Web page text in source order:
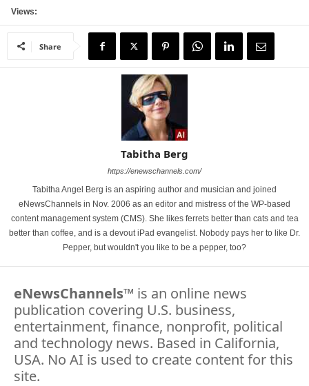
Views:
Share
Tabitha Berg
https://enewschannels.com/
Tabitha Angel Berg is an aspiring author and musician and joined
eNewsChannels in Nov. 2006 as an editor and mistress of the WP-based
content management system (CMS). She likes ferrets better than cats and tea
better than coffee, and is a devout iPad evangelist. Nobody pays her to like Dr.
Pepper, but wouldn't you like to be a pepper, too?
eNewsChannels™ is an online news
publication covering U.S. business,
entertainment, finance, nonprofit, political
and technology news. Based in California,
USA. No AI is used to create content for this
site.